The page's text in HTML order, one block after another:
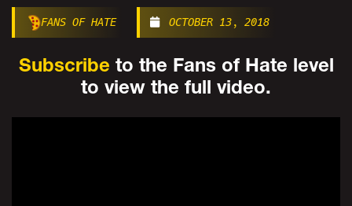
FANS OF HATE OCTOBER 13, 2018
Subscribe to the Fans of Hate level
to view the full video.